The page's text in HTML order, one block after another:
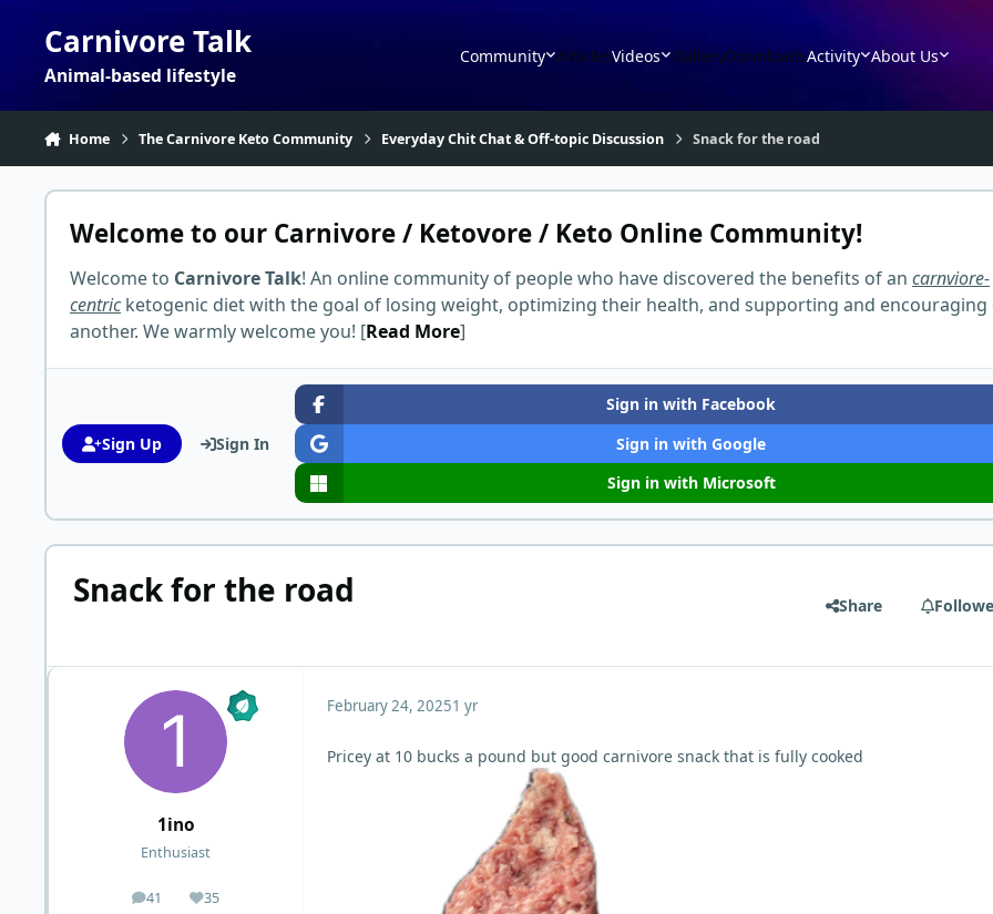
Carnivore Talk
Animal-based lifestyle
Community ArticlesVideos GalleryDownloadsActivity About Us
Home The Carnivore Keto Community Everyday Chit Chat & Off-topic Discussion Snack for the road
Welcome to our Carnivore / Ketovore / Keto Online Community!
Welcome to Carnivore Talk! An online community of people who have discovered the benefits of an carnviore-
centricketogenic diet with the goal of losing weight, optimizing their health, and supporting and encouraging
another. We warmly welcome you! [Read More]
Sign Up Sign In
Sign in with Facebook
Sign in with Google
Sign in with Microsoft
Snack for the road Share
1ino
Enthusiast
41
posts 35
Reputation
February 24, 20251 yr
Pricey at 10 bucks a pound but good carnivore snack that is fully cooked